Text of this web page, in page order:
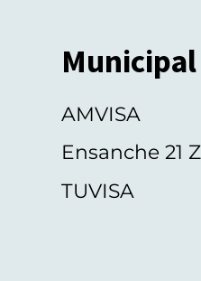
AMVISA
Ensanche 21
TUVISA